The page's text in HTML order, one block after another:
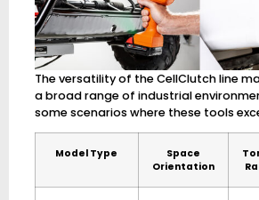
The versatility of the CellClutch line
a broad range of industrial
some scenarios where these tools
Model Type
Space
Orientation